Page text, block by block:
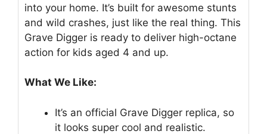
into your home. It’s built for awesome stunts
and wild crashes, just like the real thing. This
Grave Digger is ready to deliver high-octane
action for kids aged 4 and up.
What We Like:
It’s an official Grave Digger replica, so
it looks super cool and realistic.